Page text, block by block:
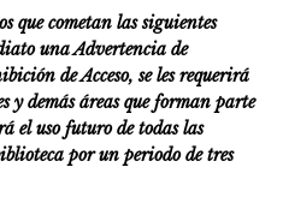
que cometan las siguientes
una Advertencia de
de Acceso, se les requerirá
y demás áreas que forman parte
el uso futuro de todas las
por un periodo de tres